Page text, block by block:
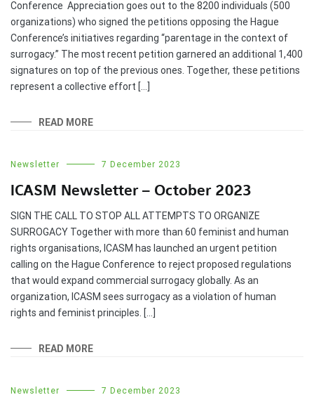
Conference Appreciation goes out to the 8200 individuals (500
organizations) who signed the petitions opposing the Hague
Conference’s initiatives regarding “parentage in the context of
surrogacy.” The most recent petition garnered an additional 1,400
signatures on top of the previous ones. Together, these petitions
represent a collective effort […]
READ MORE
Newsletter 7 December 2023
ICASM Newsletter – October 2023
SIGN THE CALL TO STOP ALL ATTEMPTS TO ORGANIZE
SURROGACY Together with more than 60 feminist and human
rights organisations, ICASM has launched an urgent petition
calling on the Hague Conference to reject proposed regulations
that would expand commercial surrogacy globally. As an
organization, ICASM sees surrogacy as a violation of human
rights and feminist principles. […]
READ MORE
Newsletter 7 December 2023